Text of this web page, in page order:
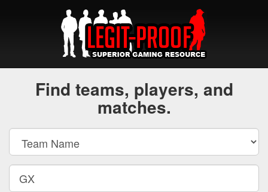
Find teams, players, and
matches.